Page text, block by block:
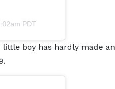
PDT
boy has hardly made an